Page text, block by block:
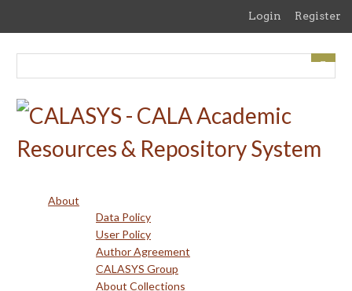
content
Login Register
About
Data Policy
User Policy
Author Agreement
CALASYS Group
About Collections